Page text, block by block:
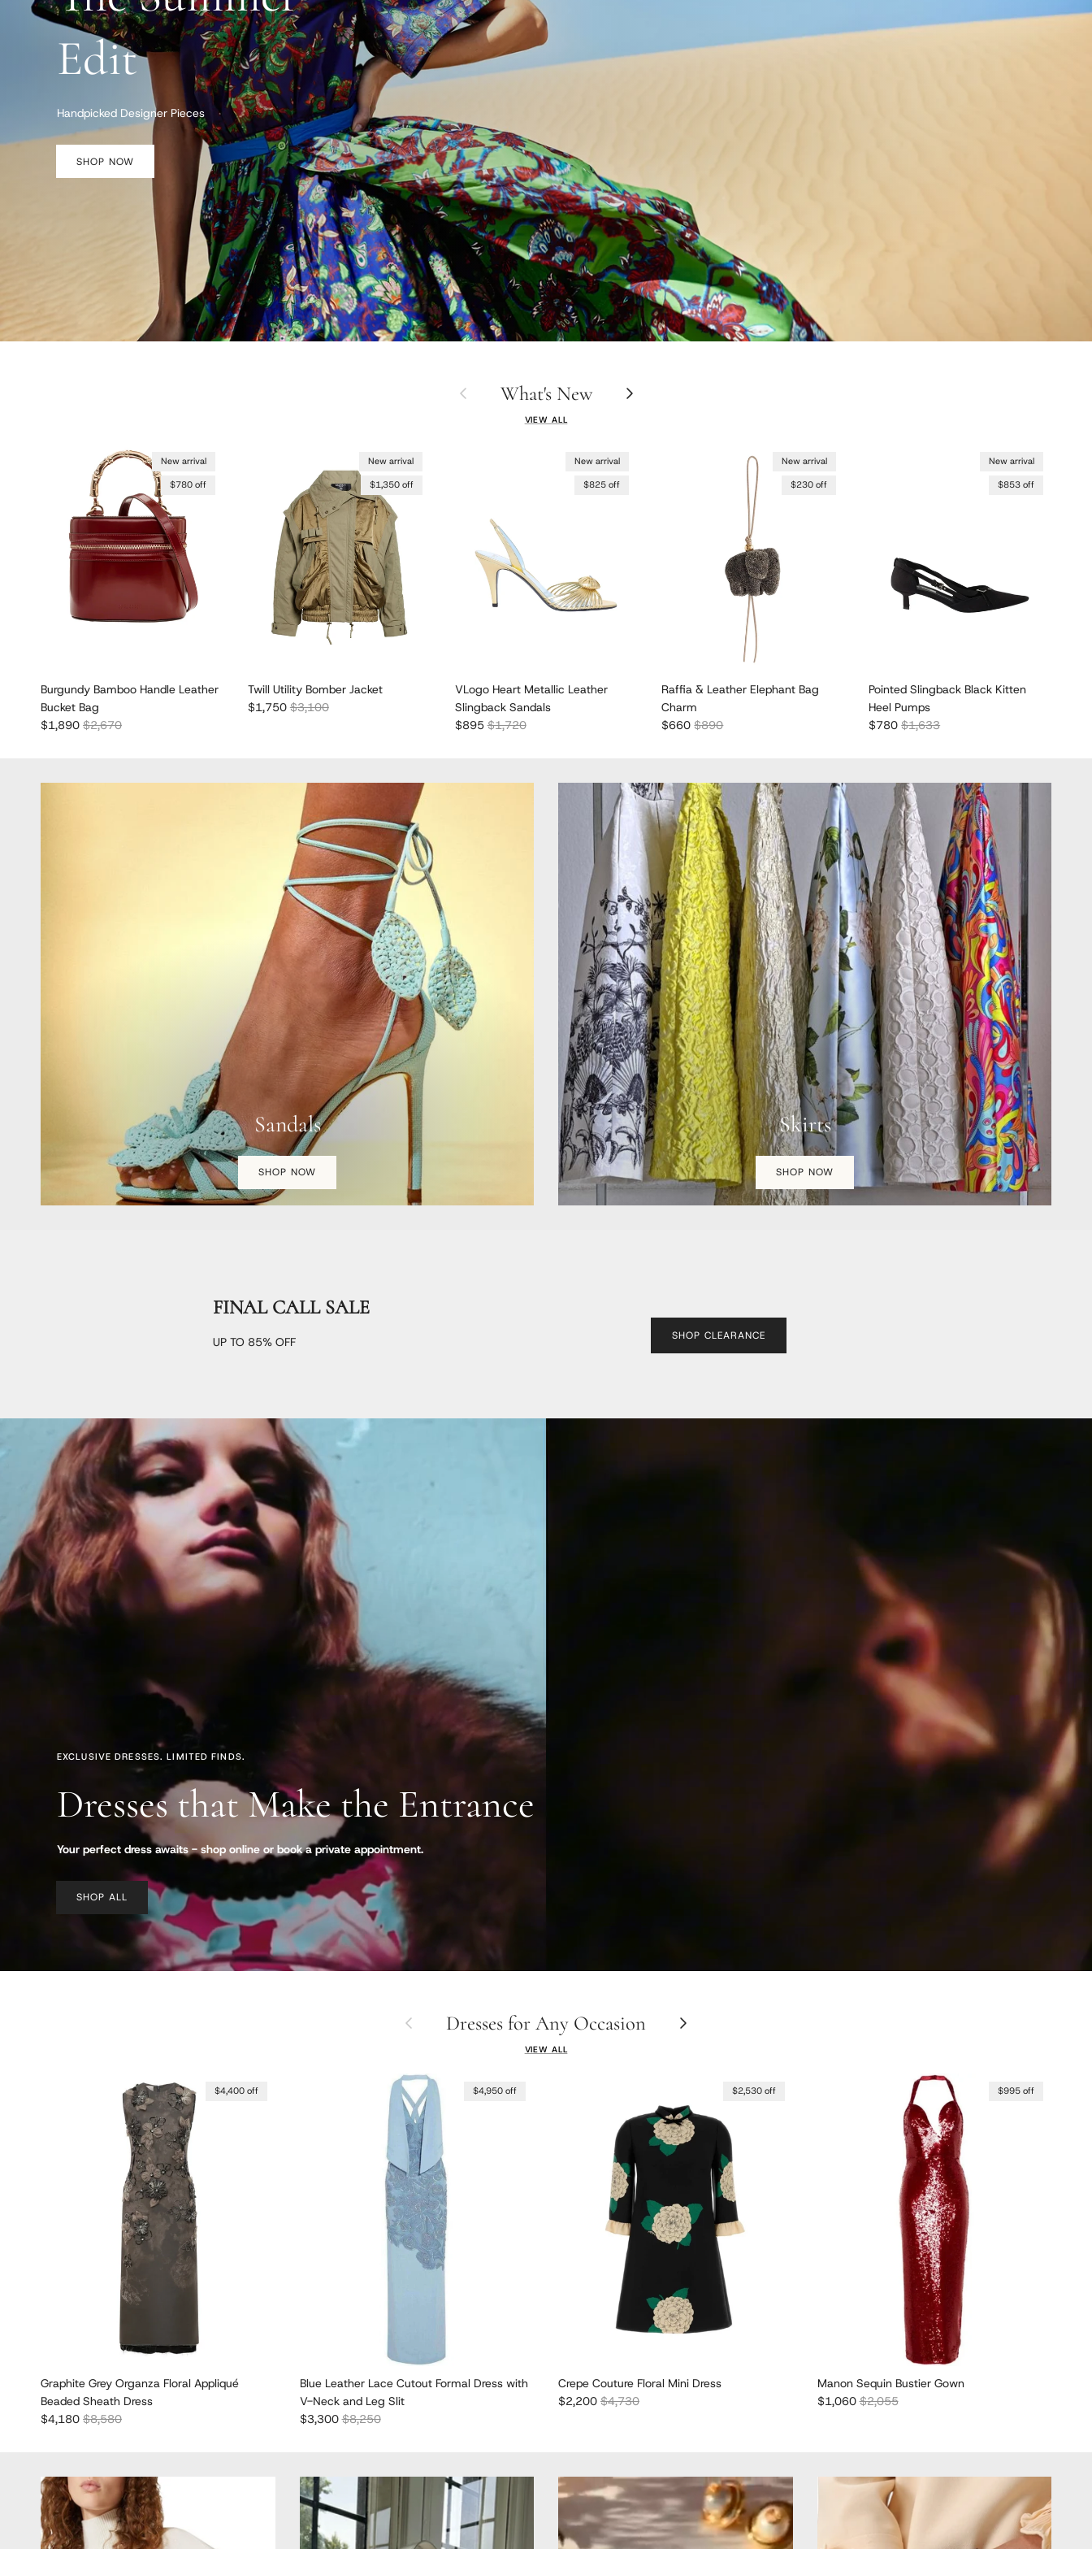
Edit
Handpicked Designer Pieces
SHOP NOW
Previous What's New Next
VIEW ALL
New arrival
$780 off
Burgundy Bamboo Handle Leather
Bucket Bag
Sale price
$1,890 Regular price
$2,670
New arrival
$1,350 off
Twill Utility Bomber Jacket
Sale price
$1,750 Regular price
$3,100
New arrival
$825 off
VLogo Heart Metallic Leather
Slingback Sandals
Sale price
$895Regular price
$1,720
New arrival
$230 off
Raffia & Leather Elephant Bag
Charm
Sale price
$660Regular price
$890
New arrival
$853 off
Pointed Slingback Black Kitten
Heel Pumps
Sale price
$780Regular price
$1,633
Sandals
SHOP NOW
Skirts
SHOP NOW
FINAL CALL SALE
UP TO 85% OFF SHOP CLEARANCE
EXCLUSIVE DRESSES. LIMITED FINDS.
Dresses that Make the Entrance
Your perfect dress awaits - shop online or book a private appointment.
SHOP ALL
Previous Dresses for Any Occasion Next
VIEW ALL
$4,400 off
Graphite Grey Organza Floral Appliqué
Beaded Sheath Dress
Sale price
$4,180 Regular price
$8,580
$4,950 off
Blue Leather Lace Cutout Formal Dress with
V-Neck and Leg Slit
Sale price
$3,300Regular price
$8,250
$2,530 off
Crepe Couture Floral Mini Dress
Sale price
$2,200 Regular price
$4,730
$995 off
Manon Sequin Bustier Gown
Sale price
$1,060Regular price
$2,055